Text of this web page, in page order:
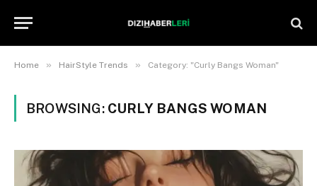
Home » HairStyle Trends » Category: "Curly Bangs Woman"
BROWSING: CURLY BANGS WOMAN